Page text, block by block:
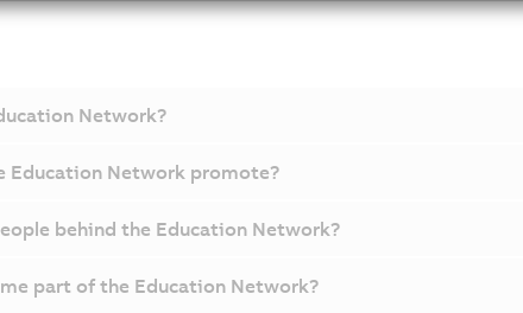
Network?
Education Network promote?
behind the Education Network?
part of the Education Network?